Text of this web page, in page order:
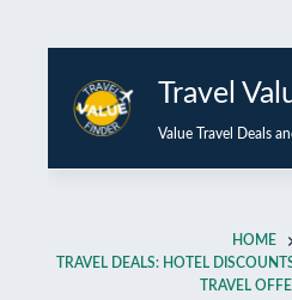
to
Travel
Value Travel Deals
HOME
TRAVEL DEALS: HOTEL
TRAVEL